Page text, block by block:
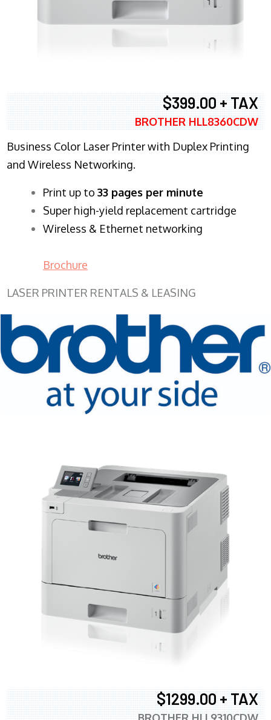
$399.00 + TAX
BROTHER HLL8360CDW
Business Color Laser Printer with Duplex Printing
and Wireless Networking.
​Print up to 33 pages per minute
Super high-yield replacement cartridge
Wireless & Ethernet networking
Brochure
LASER PRINTER RENTALS & LEASING
$1299.00 + TAX